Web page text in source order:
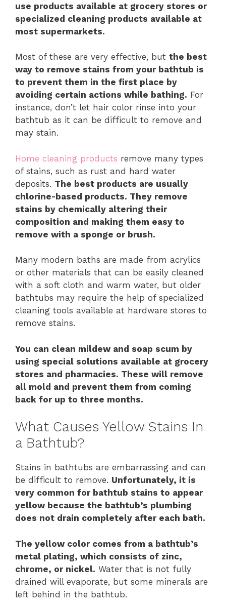
use products available at grocery stores or
specialized cleaning products available at
most supermarkets.
Most of these are very effective, but the best
way to remove stains from your bathtub is
to prevent them in the first place by
avoiding certain actions while bathing. For
instance, don’t let hair color rinse into your
bathtub as it can be difficult to remove and
may stain.
Home cleaning products remove many types
of stains, such as rust and hard water
deposits. The best products are usually
chlorine-based products. They remove
stains by chemically altering their
composition and making them easy to
remove with a sponge or brush.
Many modern baths are made from acrylics
or other materials that can be easily cleaned
with a soft cloth and warm water, but older
bathtubs may require the help of specialized
cleaning tools available at hardware stores to
remove stains.
You can clean mildew and soap scum by
using special solutions available at grocery
stores and pharmacies. These will remove
all mold and prevent them from coming
back for up to three months.
What Causes Yellow Stains In
a Bathtub?
Stains in bathtubs are embarrassing and can
be difficult to remove. Unfortunately, it is
very common for bathtub stains to appear
yellow because the bathtub’s plumbing
does not drain completely after each bath.
The yellow color comes from a bathtub’s
metal plating, which consists of zinc,
chrome, or nickel. Water that is not fully
drained will evaporate, but some minerals are
left behind in the bathtub.